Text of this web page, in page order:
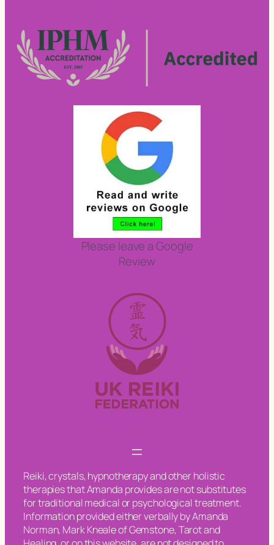
Please leave a Google
Review
Reiki, crystals, hypnotherapy and other holistic
therapies that Amanda provides are not substitutes
for traditional medical or psychological treatment.
Information provided either verbally by Amanda
Norman, Mark Kneale of Gemstone, Tarot and